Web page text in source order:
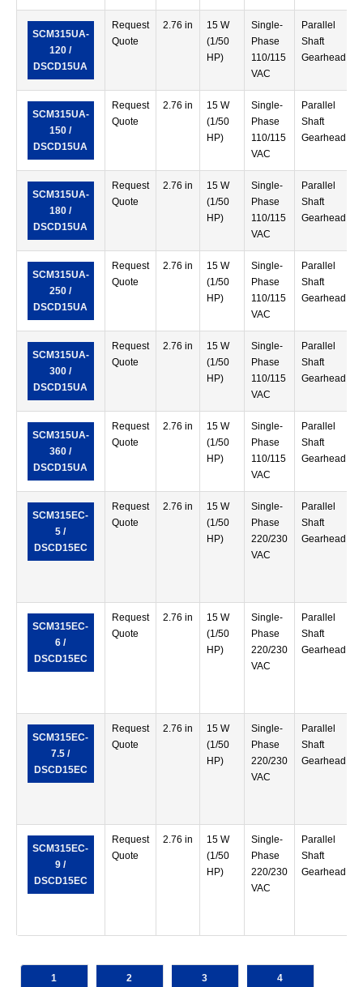
SCM315UA-
120 /
DSCD15UA
Request
Quote
2.76 in
15 W
(1/50
HP)
Single-
Phase
110/115
VAC
Parallel
Shaft
Gearhead
SCM315UA-
150 /
DSCD15UA
Request
Quote
2.76 in
15 W
(1/50
HP)
Single-
Phase
110/115
VAC
Parallel
Shaft
Gearhead
SCM315UA-
180 /
DSCD15UA
Request
Quote
2.76 in
15 W
(1/50
HP)
Single-
Phase
110/115
VAC
Parallel
Shaft
Gearhead
SCM315UA-
250 /
DSCD15UA
Request
Quote
2.76 in
15 W
(1/50
HP)
Single-
Phase
110/115
VAC
Parallel
Shaft
Gearhead
SCM315UA-
300 /
DSCD15UA
Request
Quote
2.76 in
15 W
(1/50
HP)
Single-
Phase
110/115
VAC
Parallel
Shaft
Gearhead
SCM315UA-
360 /
DSCD15UA
Request
Quote
2.76 in
15 W
(1/50
HP)
Single-
Phase
110/115
VAC
Parallel
Shaft
Gearhead
SCM315EC-
5 /
DSCD15EC
Request
Quote
2.76 in
15 W
(1/50
HP)
Single-
Phase
220/230
VAC
Parallel
Shaft
Gearhead
SCM315EC-
6 /
DSCD15EC
Request
Quote
2.76 in
15 W
(1/50
HP)
Single-
Phase
220/230
VAC
Parallel
Shaft
Gearhead
SCM315EC-
7.5 /
DSCD15EC
Request
Quote
2.76 in
15 W
(1/50
HP)
Single-
Phase
220/230
VAC
Parallel
Shaft
Gearhead
SCM315EC-
9 /
DSCD15EC
Request
Quote
2.76 in
15 W
(1/50
HP)
Single-
Phase
220/230
VAC
Parallel
Shaft
Gearhead
1 2 3 4